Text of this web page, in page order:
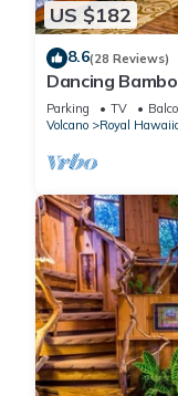
US $182
8.6(28 Reviews)
Dancing
Near
Parking TV
Volcano
Royal